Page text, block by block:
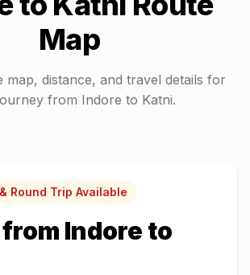
Map
map, distance, and travel details for
from Indore to Katni.
Round Trip Available
Indore to